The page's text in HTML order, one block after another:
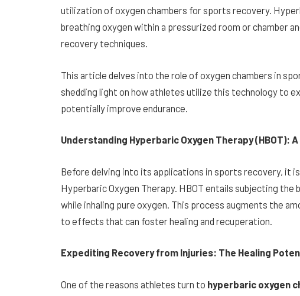
utilization of oxygen chambers for sports recovery.
breathing oxygen within a pressurized room or chamber
recovery techniques.
This article delves into the role of oxygen chambers in
shedding light on how athletes utilize this technology to
potentially improve endurance.
Understanding Hyperbaric Oxygen Therapy (HBOT):
Before delving into its applications in sports recovery, it
Hyperbaric Oxygen Therapy. HBOT entails subjecting
while inhaling pure oxygen. This process augments the
to effects that can foster healing and recuperation.
Expediting Recovery from Injuries: The Healing
One of the reasons athletes turn to hyperbaric oxygen